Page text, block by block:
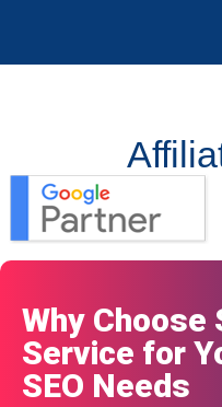
Why Choose
Service for
SEO Needs